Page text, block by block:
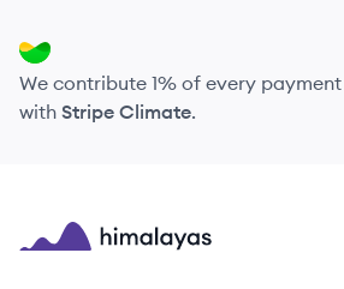
We contribute 1% of every
with Stripe Climate.